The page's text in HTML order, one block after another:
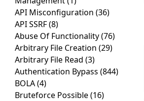
API Misconfiguration (36)
API SSRF(8)
Abuse Of Functionality(76)
Arbitrary File Creation (29)
Arbitrary File Read (3)
Authentication Bypass (844)
BOLA(4)
Bruteforce Possible(16)